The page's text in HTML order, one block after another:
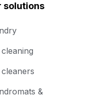
solutions
&